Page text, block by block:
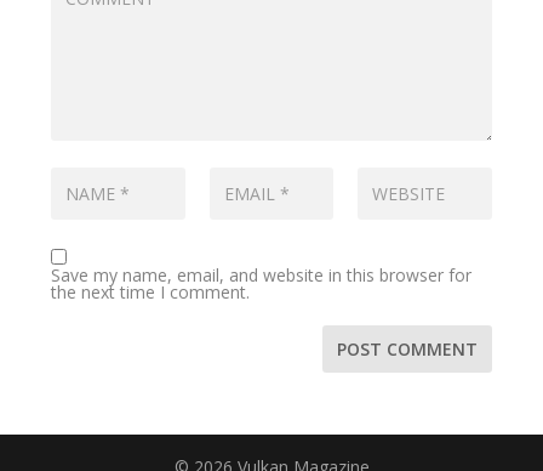
Save my name, email, and website in this browser for
the next time I comment.